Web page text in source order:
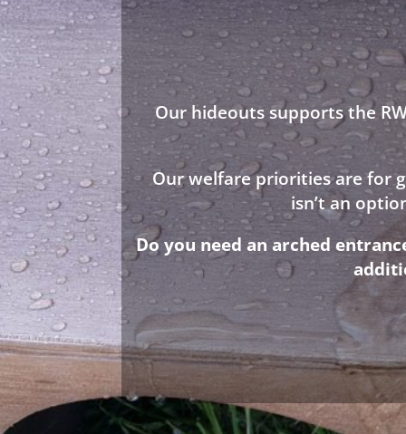
Our hideouts supports the
Our welfare priorities are for
isn’t an
Do you need an arched